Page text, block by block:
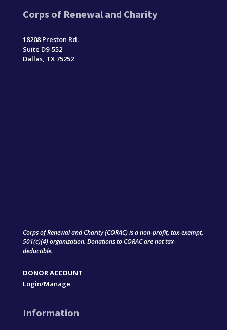
Corps of Renewal and Charity
18208 Preston Rd.
Suite D9-552
Dallas, TX 75252
Corps of Renewal and Charity (CORAC) is a non-profit, tax-exempt,
501(c)(4) organization. Donations to CORAC are not tax-
deductible.
DONOR ACCOUNT
Login/Manage
Information